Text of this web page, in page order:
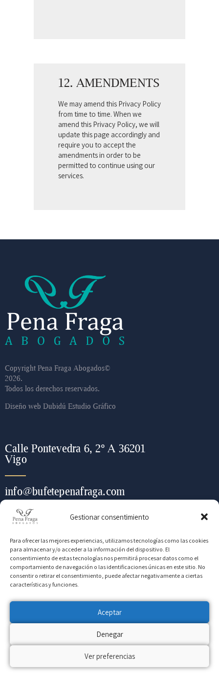
Gestionar consentimiento
Para ofrecer las mejores experiencias, utilizamos tecnologías como las cookies
para almacenar y/o acceder a la información del dispositivo. El
consentimiento de estas tecnologías nos permitirá procesar datos como el
comportamiento de navegación o las identificaciones únicas en este sitio. No
consentir o retirar el consentimiento, puede afectar negativamente a ciertas
características y funciones.
Aceptar
Denegar
Ver preferencias
12. AMENDMENTS
We may amend this Privacy Policy
from time to time. When we
amend this Privacy Policy, we will
update this page accordingly and
require you to accept the
amendments in order to be
permitted to continue using our
services.
Copyright Pena Fraga Abogados©
2026.
Todos los derechos reservados.
Diseño web Dubidú Estudio Gráfico
Calle Pontevedra 6, 2º A 36201
Vigo
info@bufetepenafraga.com
+ (34) 986 443 452
Contacte con nosotros para
cualquier información que
CONTACTO